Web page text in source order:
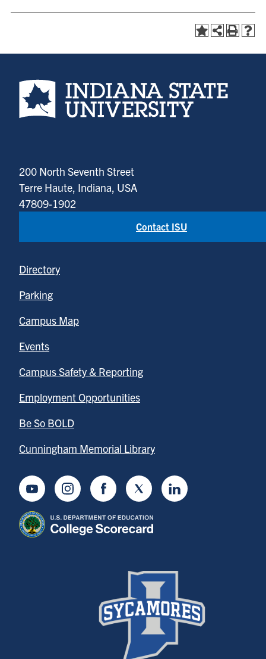
Indiana State University home page
200 North Seventh Street
Terre Haute, Indiana, USA
47809-1902
Contact ISU
Directory
Parking
Campus Map
Events
Campus Safety & Reporting
Employment Opportunities
Be So BOLD
Cunningham Memorial Library
YoutubeInstagramFacebookTwitter LinkedIn